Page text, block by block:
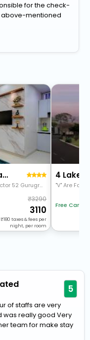
for the check-
above-mentioned
The Lodgers 1 Bhk Service Apartments Sector 52
Plot Number 416, Near Artemis Hospital Sector 52 Gurugram 122011 Haryana
3290
3110
180 taxes & fees per
night, per room
4 Lake
"V" Are
Free
5
of staffs are very
was really good Very
team for make stay